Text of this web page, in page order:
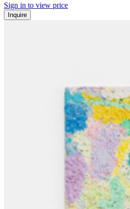
Sign in to view price
Inquire